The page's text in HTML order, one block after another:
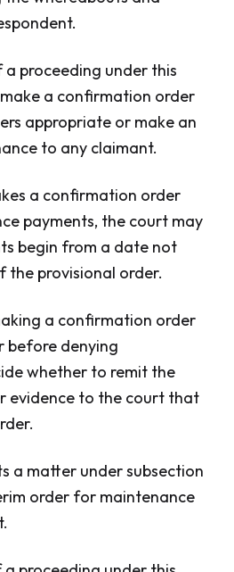
proceeding under this
a confirmation order
appropriate or make an
to any claimant.
a confirmation order
payments, the court may
begin from a date not
provisional order.
a confirmation order
before denying
whether to remit the
evidence to the court that
a matter under subsection
order for maintenance